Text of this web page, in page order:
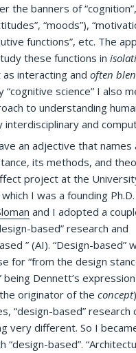
the banners of
“moods”),
functions”, etc. The
these functions in
as interacting andoften
“cognitive science” I also
to understanding
and
an adjective that names
its methods, and
project at the
I was a founding
and I adopted a
based” research and
” (AI). “Design-based”
for “from the design
being Dennett’s
originator of theconcept
“design-based” research
very different. So I
“design-based”.